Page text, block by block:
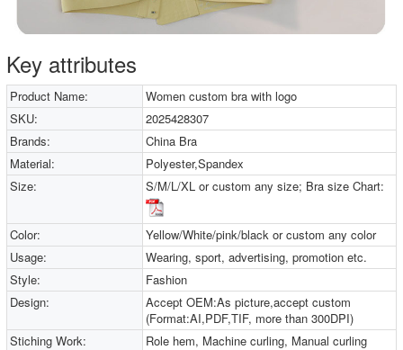
Key attributes
Product Name:
Women custom bra with logo
SKU:
2025428307
Brands:
China Bra
Material:
Polyester,Spandex
Size:
S/M/L/XL or custom any size; Bra size Chart:
Color:
Yellow/White/pink/black or custom any color
Usage:
Wearing, sport, advertising, promotion etc.
Style:
Fashion
Design:
Accept OEM:As picture,accept custom
(Format:AI,PDF,TIF, more than 300DPI)
Stiching Work:
Role hem, Machine curling, Manual curling